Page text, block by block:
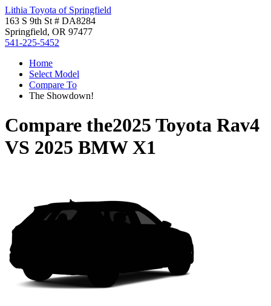
Lithia Toyota of Springfield
163 S 9th St # DA8284
Springfield, OR 97477
541-225-5452
Home
Select Model
Compare To
The Showdown!
Compare the2025 Toyota Rav4
VS 2025 BMW X1